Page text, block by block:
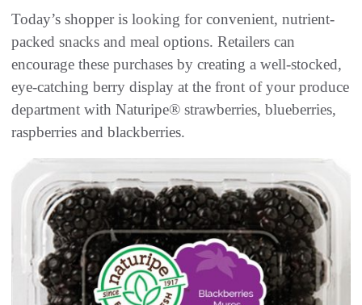
Today’s shopper is looking for convenient, nutrient-
packed snacks and meal options. Retailers can
encourage these purchases by creating a well-stocked,
eye-catching berry display at the front of your produce
department with Naturipe® strawberries, blueberries,
raspberries and blackberries.